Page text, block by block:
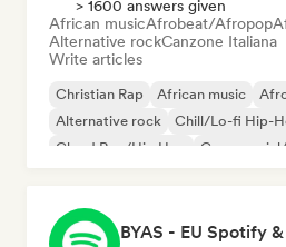
> 1600 answers given
African musicAfrobeat/Afropop
Alternative rockCanzone Italiana
Write articles
Christian Rap African music
Alternative rock
Chill/Lo-fi Hip-
Cloud Rap/Hip Hop
Commercial/